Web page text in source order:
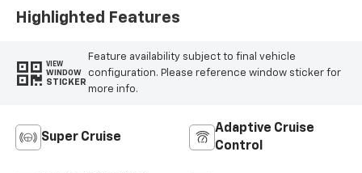
Highlighted Features
VIEW
WINDOW
STICKER
Feature availability subject to final vehicle
configuration. Please reference window sticker for
more info.
Super Cruise
Adaptive Cruise
Control